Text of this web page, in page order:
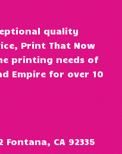
quality
Print That Now
printing needs of
Empire for over 10
Fontana, CA 92335